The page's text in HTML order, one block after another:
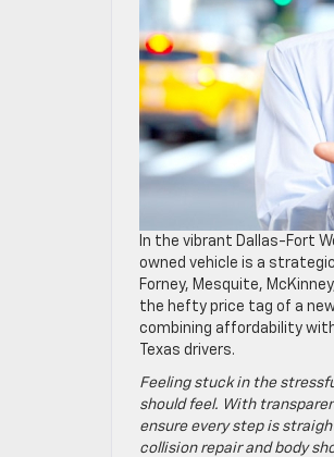
In the vibrant Dallas-Fort
owned vehicle is a
Forney, Mesquite,
the hefty price tag of a
combining affordability
Texas drivers.
Feeling stuck in the
should feel. With
ensure every step is
collision repair and body